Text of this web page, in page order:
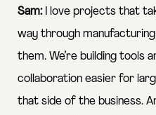
Sam:I love projects that
way through
them. We’re building tools
collaboration easier for
that side of the business.